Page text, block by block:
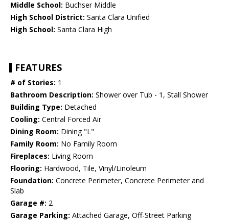
Middle School: Buchser Middle
High School District: Santa Clara Unified
High School: Santa Clara High
FEATURES
# of Stories: 1
Bathroom Description: Shower over Tub - 1, Stall Shower
Building Type: Detached
Cooling: Central Forced Air
Dining Room: Dining "L"
Family Room: No Family Room
Fireplaces: Living Room
Flooring: Hardwood, Tile, Vinyl/Linoleum
Foundation: Concrete Perimeter, Concrete Perimeter and
Slab
Garage #: 2
Garage Parking: Attached Garage, Off-Street Parking